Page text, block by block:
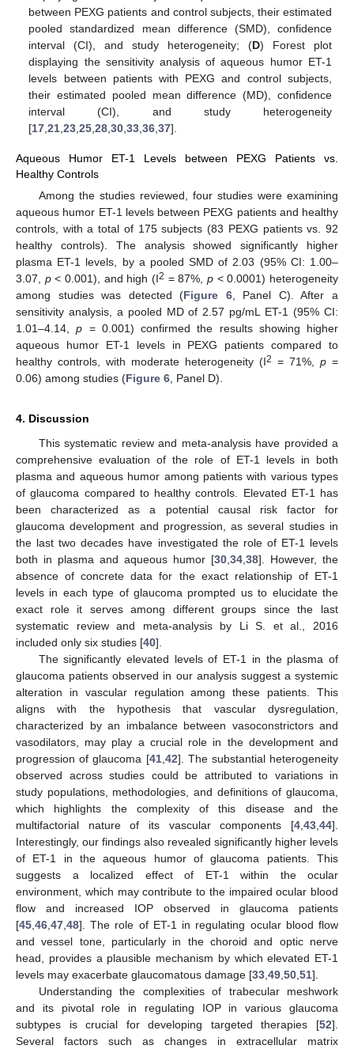
between PEXG patients and control subjects, their estimated
pooled standardized mean difference (SMD), confidence
interval (CI), and study heterogeneity; (D) Forest plot
displaying the sensitivity analysis of aqueous humor ET-1
levels between patients with PEXG and control subjects,
their estimated pooled mean difference (MD), confidence
interval (CI), and study heterogeneity
[17 ,21 ,23 ,25 ,28 ,30 ,33 ,36 ,37].
Aqueous Humor ET-1 Levels between PEXG Patients vs.
Healthy Controls
Among the studies reviewed, four studies were examining
aqueous humor ET-1 levels between PEXG patients and healthy
controls, with a total of 175 subjects (83 PEXG patients vs. 92
healthy controls). The analysis showed significantly higher
plasma ET-1 levels, by a pooled SMD of 2.03 (95% CI: 1.00–
3.07, p< 0.001), and high (I2 = 87%,p < 0.0001) heterogeneity
among studies was detected (Figure 6, Panel C). After a
sensitivity analysis, a pooled MD of 2.57 pg/mL ET-1 (95% CI:
1.01–4.14,p = 0.001) confirmed the results showing higher
aqueous humor ET-1 levels in PEXG patients compared to
healthy controls, with moderate heterogeneity (I2 = 71%, p =
0.06) among studies (Figure 6 , Panel D).
4. Discussion
This systematic review and meta-analysis have provided a
comprehensive evaluation of the role of ET-1 levels in both
plasma and aqueous humor among patients with various types
of glaucoma compared to healthy controls. Elevated ET-1 has
been characterized as a potential causal risk factor for
glaucoma development and progression, as several studies in
the last two decades have investigated the role of ET-1 levels
both in plasma and aqueous humor [30 34 38]. However, the
absence of concrete data for the exact relationship of ET-1
levels in each type of glaucoma prompted us to elucidate the
exact role it serves among different groups since the last
systematic review and meta-analysis by Li S. et al., 2016
included only six studies [40].
The significantly elevated levels of ET-1 in the plasma of
glaucoma patients observed in our analysis suggest a systemic
alteration in vascular regulation among these patients. This
aligns with the hypothesis that vascular dysregulation,
characterized by an imbalance between vasoconstrictors and
vasodilators, may play a crucial role in the development and
progression of glaucoma [41, 42]. The substantial heterogeneity
observed across studies could be attributed to variations in
study populations, methodologies, and definitions of glaucoma,
which highlights the complexity of this disease and the
multifactorial nature of its vascular components [4 43 44].
Interestingly, our findings also revealed significantly higher levels
of ET-1 in the aqueous humor of glaucoma patients. This
suggests a localized effect of ET-1 within the ocular
environment, which may contribute to the impaired ocular blood
flow and increased IOP observed in glaucoma patients
[45 46 47 48]. The role of ET-1 in regulating ocular blood flow
and vessel tone, particularly in the choroid and optic nerve
head, provides a plausible mechanism by which elevated ET-1
levels may exacerbate glaucomatous damage [33 49 50 51].
Understanding the complexities of trabecular meshwork
and its pivotal role in regulating IOP in various glaucoma
subtypes is crucial for developing targeted therapies [52].
Several factors such as changes in extracellular matrix
12. May
13. May
14. May
15. May
16. May
17. May
18. May
19. May
20. May
22. May
23. May
24. May
25. May
26. May
27. May
28. May
29. May
30. May
1. Jun
2. Jun
3. Jun
4. Jun
5. Jun
6. Jun
7. Jun
8. Jun
9. Jun
11. Jun
12. Jun
13. Jun
14. Jun
15. Jun
16. Jun
17. Jun
18. Jun
19. Jun
21. Jun
22. Jun
23. Jun
24. Jun
25. Jun
26. Jun
27. Jun
28. Jun
29. Jun
1. Jul
2. Jul
3. Jul
4. Jul
5. Jul
6. Jul
7. Jul
8. Jul
9. Jul
11. Jul
12. Jul
13. Jul
14. Jul
15. Jul
16. Jul
17. Jul
18. Jul
19. Jul
21. Jul
22. Jul
23. Jul
24. Jul
25. Jul
26. Jul
27. Jul
28. Jul
29. Jul
31. Jul
1. Aug
2. Aug
3. Aug
4. Aug
5. Aug
6. Aug
7. Aug
8. Aug